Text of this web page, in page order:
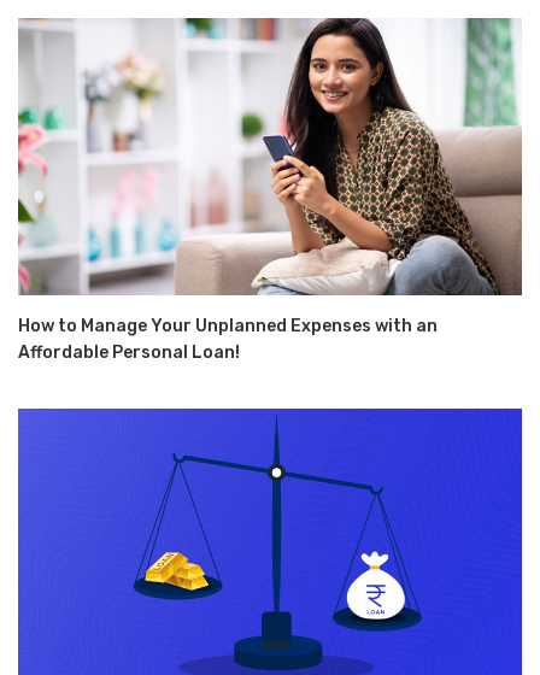
How to Manage Your Unplanned Expenses with an
Affordable Personal Loan!